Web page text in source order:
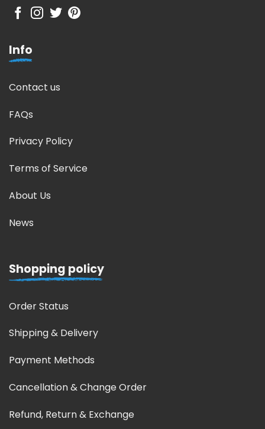
Info
Contact us
FAQs
Privacy Policy
Terms of Service
About Us
News
Shopping policy
Order Status
Shipping & Delivery
Payment Methods
Cancellation & Change Order
Refund, Return & Exchange